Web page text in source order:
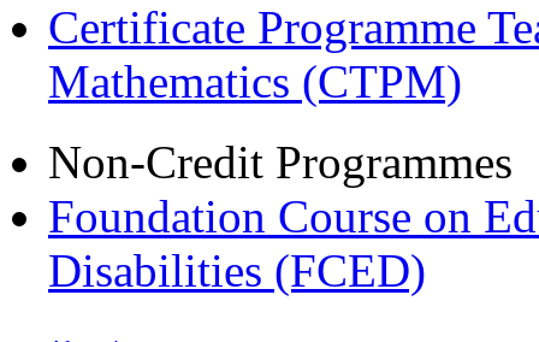
Certificate Programme
Mathematics (CTPM)
Non-Credit Programmes
Foundation Course on
Disabilities (FCED)